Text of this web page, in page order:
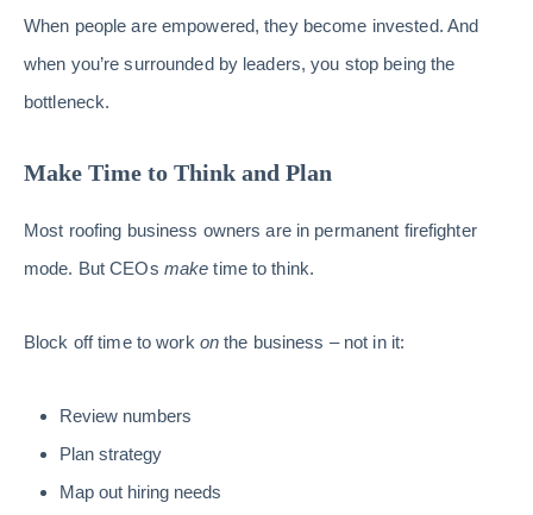
When people are empowered, they become invested. And
when you’re surrounded by leaders, you stop being the
bottleneck.
Make Time to Think and Plan
Most roofing business owners are in permanent firefighter
mode. But CEOs make time to think.
Block off time to work on the business – not in it:
Review numbers
Plan strategy
Map out hiring needs